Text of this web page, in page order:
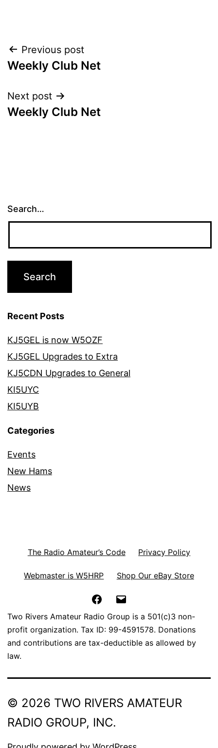
Post
navigation
Previous post
Weekly Club Net
Next post
Weekly Club Net
Search…
Recent Posts
KJ5GEL is now W5OZF
KJ5GEL Upgrades to Extra
KJ5CDN Upgrades to General
KI5UYC
KI5UYB
Categories
Events
New Hams
News
The Radio Amateur’s Code Privacy Policy
Webmaster is W5HRP Shop Our eBay Store
Facebook
Two Rivers Amateur Radio Group is a 501(c)3 non-
profit organization. Tax ID: 99-4591578. Donations
and contributions are tax-deductible as allowed by
law.
© 2026 TWO RIVERS AMATEUR
RADIO GROUP, INC.